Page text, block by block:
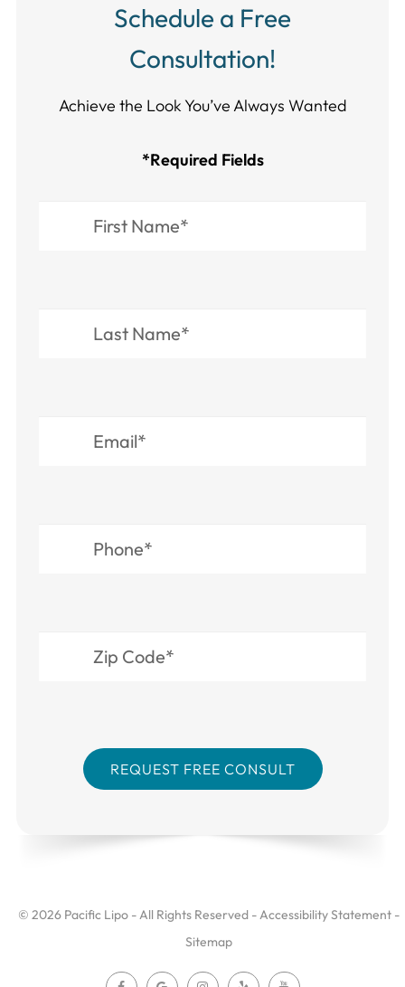
Schedule a Free
Consultation!
Achieve the Look You’ve Always Wanted​​​​​​
*Required Fields
© 2026 Pacific Lipo - All Rights Reserved -Accessibility Statement -
Sitemap